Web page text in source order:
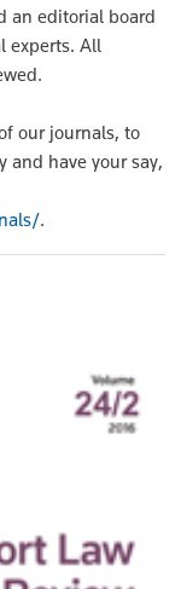
an editorial board
experts. All
our journals, to
have your say,
.